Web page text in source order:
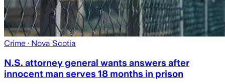
Crime · Nova Scotia
N.S. attorney general wants answers after
innocent man serves 18 months in prison